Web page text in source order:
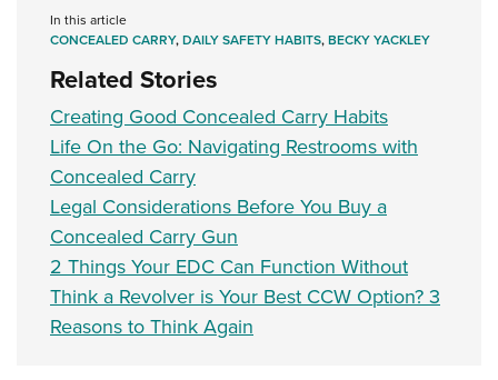
In this article
CONCEALED CARRY,DAILY SAFETY HABITS,BECKY YACKLEY
Related Stories
Creating Good Concealed Carry Habits
Life On the Go: Navigating Restrooms with
Concealed Carry
Legal Considerations Before You Buy a
Concealed Carry Gun
2 Things Your EDC Can Function Without
Think a Revolver is Your Best CCW Option? 3
Reasons to Think Again